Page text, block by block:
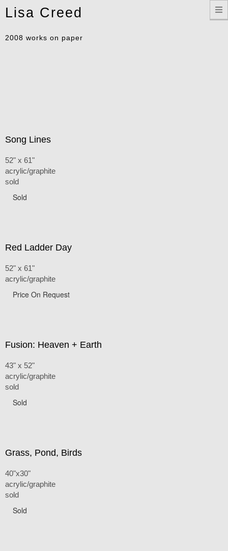
Lisa Creed
2008 works on paper
Song Lines
52" x 61"
acrylic/graphite
sold
Sold
Red Ladder Day
52" x 61"
acrylic/graphite
Price On Request
Fusion: Heaven + Earth
43" x 52"
acrylic/graphite
sold
Sold
Grass, Pond, Birds
40"x30"
acrylic/graphite
sold
Sold